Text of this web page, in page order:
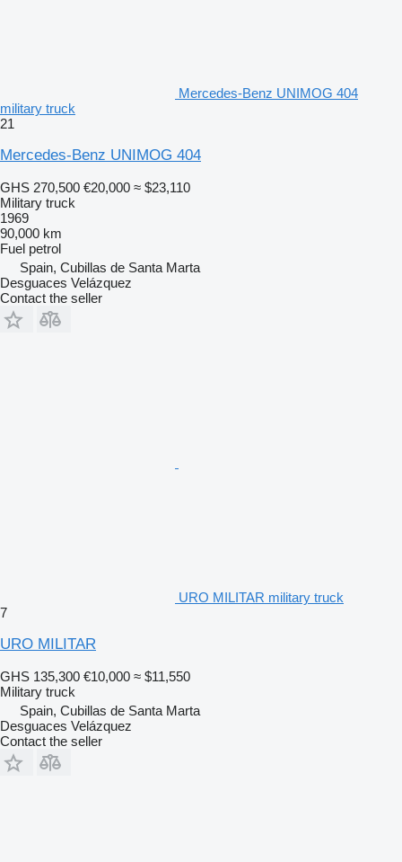
Mercedes-Benz UNIMOG 404
military truck
21
Mercedes-Benz UNIMOG 404
GHS 270,500 €20,000 ≈ $23,110
Military truck
1969
90,000 km
Fuel petrol
Spain, Cubillas de Santa Marta
Desguaces Velázquez
Contact the seller
URO MILITAR military truck
7
URO MILITAR
GHS 135,300 €10,000 ≈ $11,550
Military truck
Spain, Cubillas de Santa Marta
Desguaces Velázquez
Contact the seller